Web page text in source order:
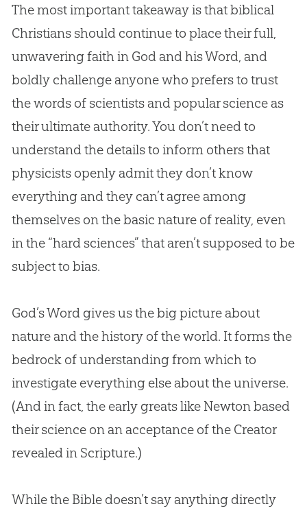
The most important takeaway is that biblical
Christians should continue to place their full,
unwavering faith in God and his Word, and
boldly challenge anyone who prefers to trust
the words of scientists and popular science as
their ultimate authority. You don’t need to
understand the details to inform others that
physicists openly admit they don’t know
everything and they can’t agree among
themselves on the basic nature of reality, even
in the “hard sciences” that aren’t supposed to be
subject to bias.
God’s Word gives us the big picture about
nature and the history of the world. It forms the
bedrock of understanding from which to
investigate everything else about the universe.
(And in fact, the early greats like Newton based
their science on an acceptance of the Creator
revealed in Scripture.)
While the Bible doesn’t say anything directly